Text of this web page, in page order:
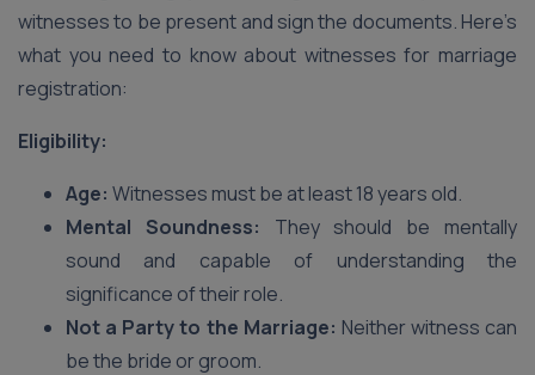
witnesses to be present and sign the documents. Here’s
what you need to know about witnesses for marriage
registration:
Eligibility:
Age: Witnesses must be at least 18 years old.
Mental Soundness: They should be mentally
sound and capable of understanding the
significance of their role.
Not a Party to the Marriage: Neither witness can
be the bride or groom.